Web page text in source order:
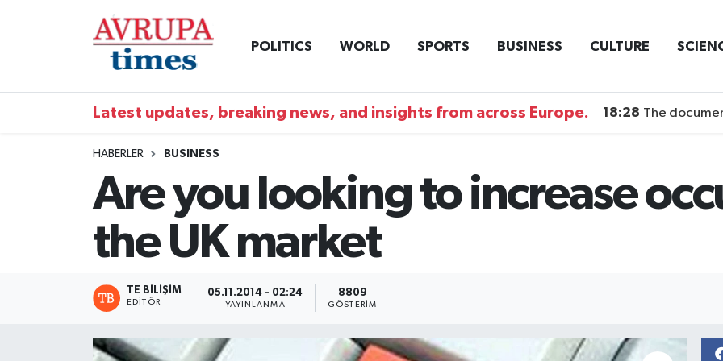
POLITICS WORLD SPORTS BUSINESS CULTURE
Latest updates, breaking news, and insights from across Europe. 18:28 The documentary
HABERLER BUSINESS
Are you looking to increase
the UK market
TE BILIŞIM
EDITÖR
05.11.2014 - 02:24
YAYINLANMA
8809
GÖSTERIM
Nöbetçi Eczaneler
Trafik Durumu
Süper Lig Puan Durumu ve Fikstür
Son Dakika Haberleri
Haber Arşivi